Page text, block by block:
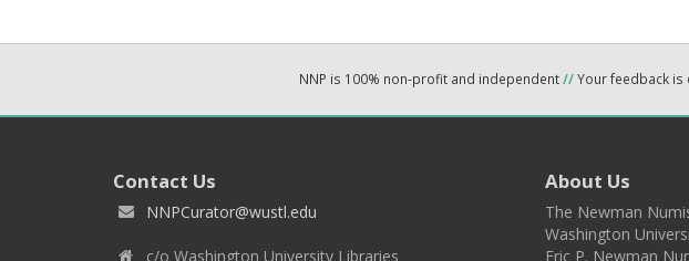
NNP is 100% non-profit and independent//Your feedback is
Contact Us
NNPCurator@wustl.edu
c/o Washington University Libraries
About Us
The Newman
Washington
Eric P. Newman